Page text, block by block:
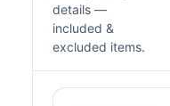
details —
included &
excluded items.